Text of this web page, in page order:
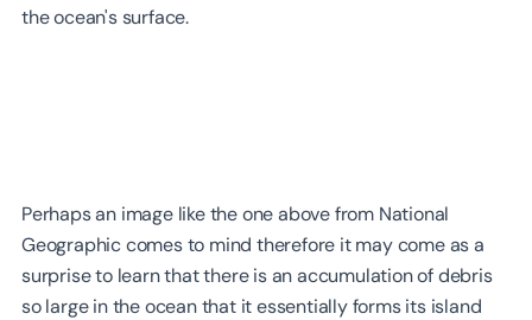
the ocean's surface.
Perhaps an image like the one above from National
Geographic comes to mind therefore it may come as a
surprise to learn that there is an accumulation of debris
so large in the ocean that it essentially forms its island